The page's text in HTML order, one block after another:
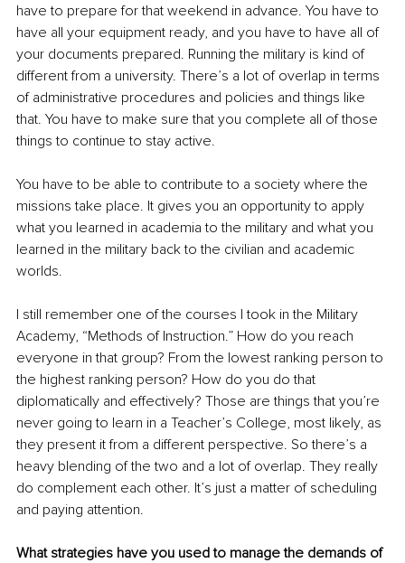
have to prepare for that weekend in advance. You have to
have all your equipment ready, and you have to have all of
your documents prepared. Running the military is kind of
different from a university. There’s a lot of overlap in terms
of administrative procedures and policies and things like
that. You have to make sure that you complete all of those
things to continue to stay active.
You have to be able to contribute to a society where the
missions take place. It gives you an opportunity to apply
what you learned in academia to the military and what you
learned in the military back to the civilian and academic
worlds.
I still remember one of the courses I took in the Military
Academy, “Methods of Instruction.” How do you reach
everyone in that group? From the lowest ranking person to
the highest ranking person? How do you do that
diplomatically and effectively? Those are things that you’re
never going to learn in a Teacher’s College, most likely, as
they present it from a different perspective. So there’s a
heavy blending of the two and a lot of overlap. They really
do complement each other. It’s just a matter of scheduling
and paying attention.
What strategies have you used to manage the demands of